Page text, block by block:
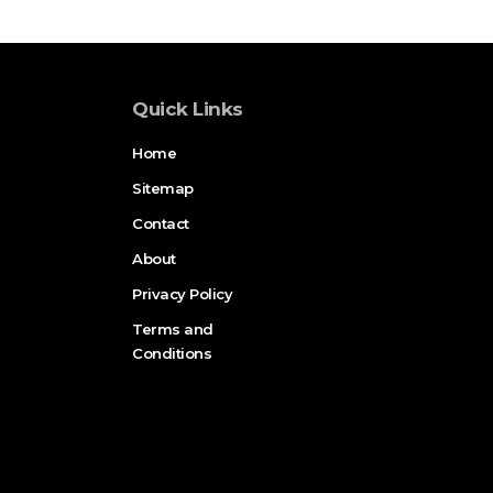
Quick Links
Home
Sitemap
Contact
About
Privacy Policy
Terms and
Conditions